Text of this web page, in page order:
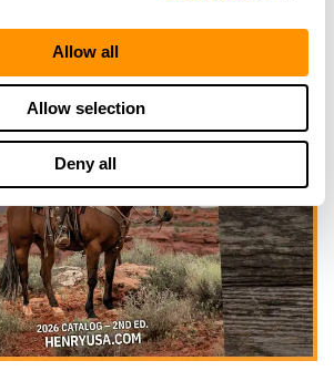
Allow all
Allow selection
Deny all